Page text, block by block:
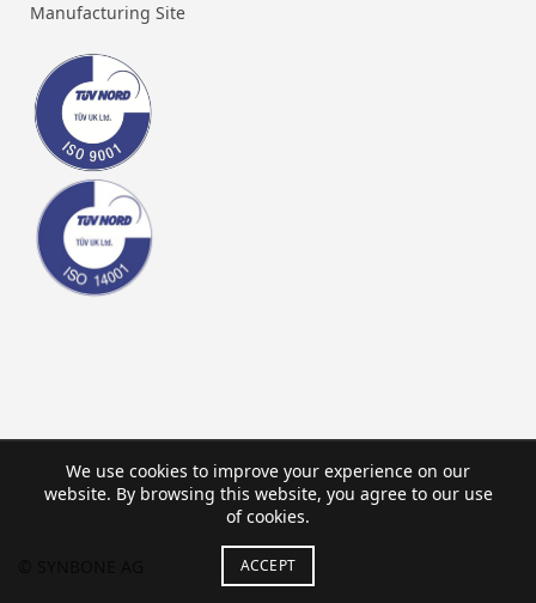
Manufacturing Site
We use cookies to improve your experience on our
website. By browsing this website, you agree to our use
of cookies.
ACCEPT